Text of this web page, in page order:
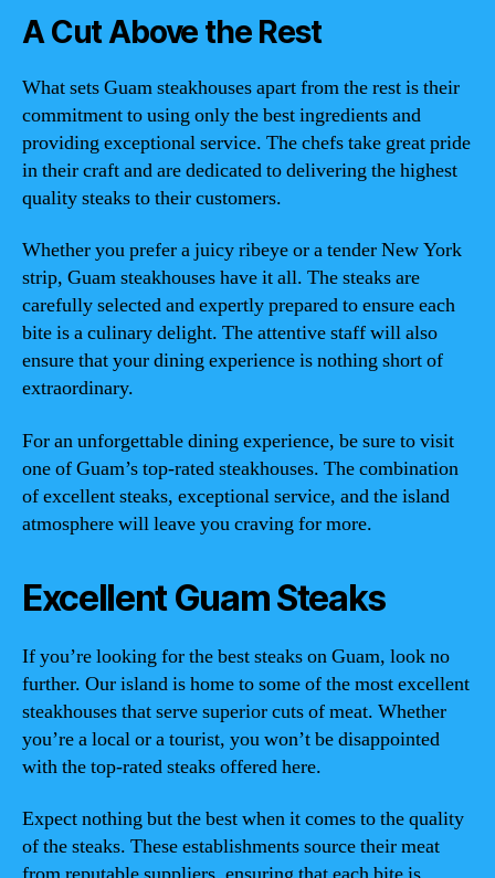
A Cut Above the Rest
What sets Guam steakhouses apart from the rest is their
commitment to using only the best ingredients and
providing exceptional service. The chefs take great pride
in their craft and are dedicated to delivering the highest
quality steaks to their customers.
Whether you prefer a juicy ribeye or a tender New York
strip, Guam steakhouses have it all. The steaks are
carefully selected and expertly prepared to ensure each
bite is a culinary delight. The attentive staff will also
ensure that your dining experience is nothing short of
extraordinary.
For an unforgettable dining experience, be sure to visit
one of Guam’s top-rated steakhouses. The combination
of excellent steaks, exceptional service, and the island
atmosphere will leave you craving for more.
Excellent Guam Steaks
If you’re looking for the best steaks on Guam, look no
further. Our island is home to some of the most excellent
steakhouses that serve superior cuts of meat. Whether
you’re a local or a tourist, you won’t be disappointed
with the top-rated steaks offered here.
Expect nothing but the best when it comes to the quality
of the steaks. These establishments source their meat